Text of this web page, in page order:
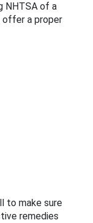
NHTSA of a
offer a proper
to make sure
remedies